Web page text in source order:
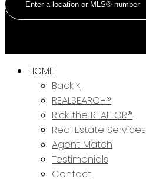
HOME
Back <
REALSEARCH®
Rick the REALTOR®
Real Estate Services
Agent Match
Testimonials
Contact